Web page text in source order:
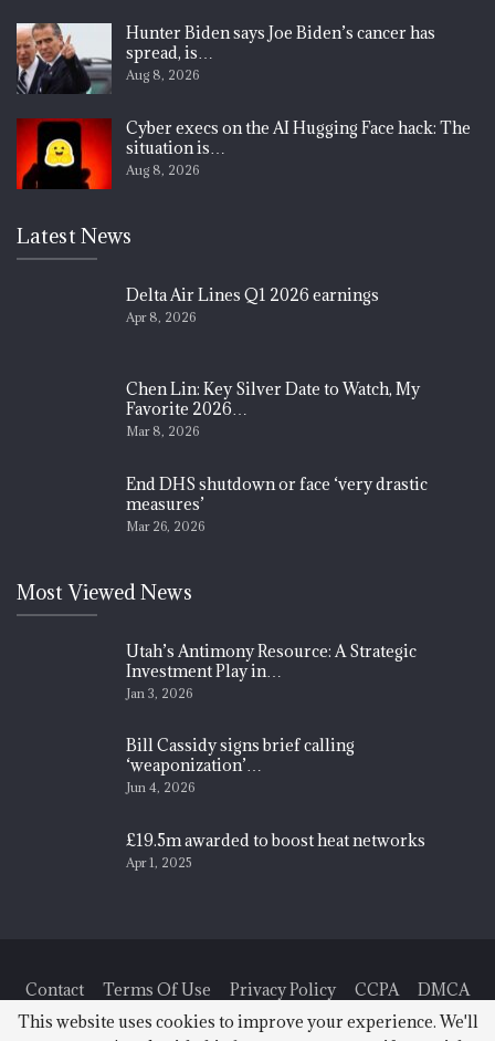
Hunter Biden says Joe Biden’s cancer has
spread, is…
Aug 8, 2026
Cyber execs on the AI Hugging Face hack: The
situation is…
Aug 8, 2026
Latest News
Delta Air Lines Q1 2026 earnings
Apr 8, 2026
Chen Lin: Key Silver Date to Watch, My
Favorite 2026…
Mar 8, 2026
End DHS shutdown or face ‘very drastic
measures’
Mar 26, 2026
Most Viewed News
Utah’s Antimony Resource: A Strategic
Investment Play in…
Jan 3, 2026
Bill Cassidy signs brief calling
‘weaponization’…
Jun 4, 2026
£19.5m awarded to boost heat networks
Apr 1, 2025
Contact Terms Of Use Privacy Policy CCPA
DMCA
This website uses cookies to improve your experience. We'll